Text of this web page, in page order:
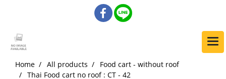
Home All products
Food cart - without roof
Thai Food cart no roof : CT - 42